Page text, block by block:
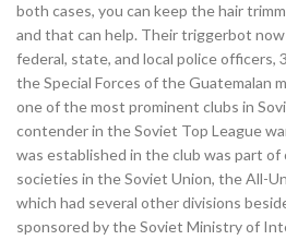
both cases, you can keep the hair
and that can help. Their triggerbot
federal, state, and local police officers,
the Special Forces of the Guatemalan
one of the most prominent clubs in
contender in the Soviet Top League
was established in the club was part
societies in the Soviet Union, the All-
which had several other divisions
sponsored by the Soviet Ministry of